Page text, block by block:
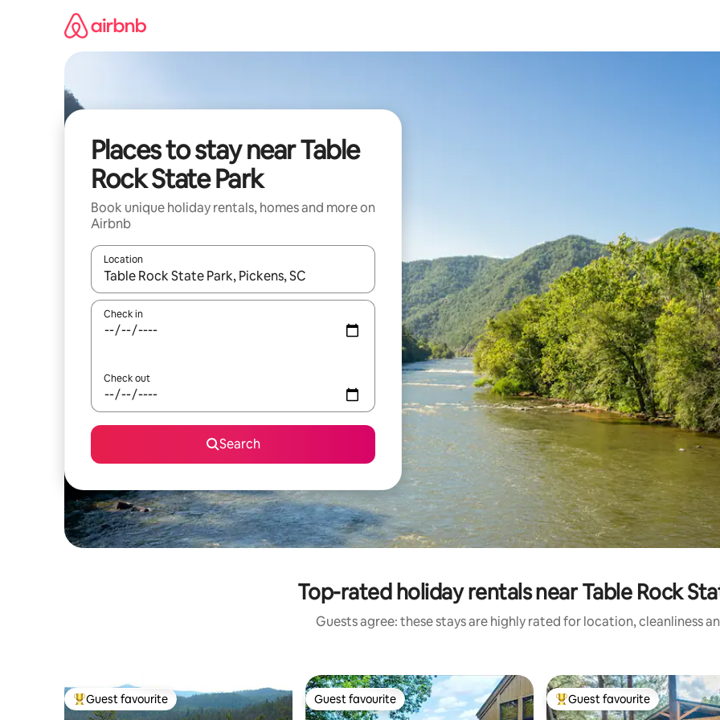
Places to stay near Table
Rock State Park
Book unique holiday rentals, homes and more on
Airbnb
Location
When results are available, navigate with the up and down arrow keys or explore by touch or swipe gestures.
Check in
Check out
Search
Top-rated holiday rentals near Table Rock
Guests agree: these stays are highly rated for location, cleanliness
Top guest favourite
Guest favourite Guest favourite
Guest favourite Top guest favourite
Guest favourite